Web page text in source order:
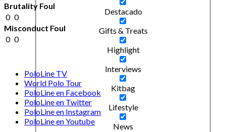
Destacado
Gifts & Treats
Highlight
Interviews
Kitbag
Lifestyle
News
Brutality Foul
0 0
Misconduct Foul
0 0
PoloLine TV
World Polo Tour
PoloLine en Facebook
PoloLine en Twitter
PoloLine en Instagram
PoloLine en Youtube